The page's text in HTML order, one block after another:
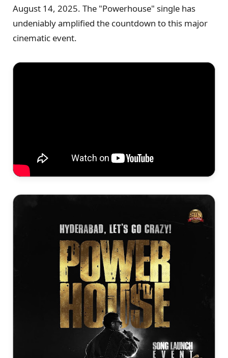
August 14, 2025. The "Powerhouse" single has
undeniably amplified the countdown to this major
cinematic event.